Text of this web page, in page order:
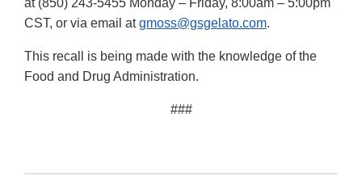
at (850) 243-5455 Monday – Friday, 8:00am – 5:00pm
CST, or via email atgmoss@gsgelato.com.
This recall is being made with the knowledge of the
Food and Drug Administration.
###